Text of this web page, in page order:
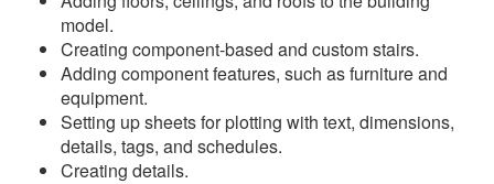
model.
Creating component-based and custom stairs.
Adding component features, such as furniture and
equipment.
Setting up sheets for plotting with text, dimensions,
details, tags, and schedules.
Creating details.